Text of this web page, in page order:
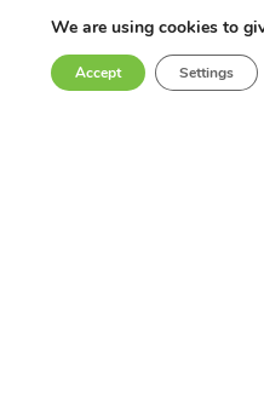
Can you
We are using cookies to
Accept Settings